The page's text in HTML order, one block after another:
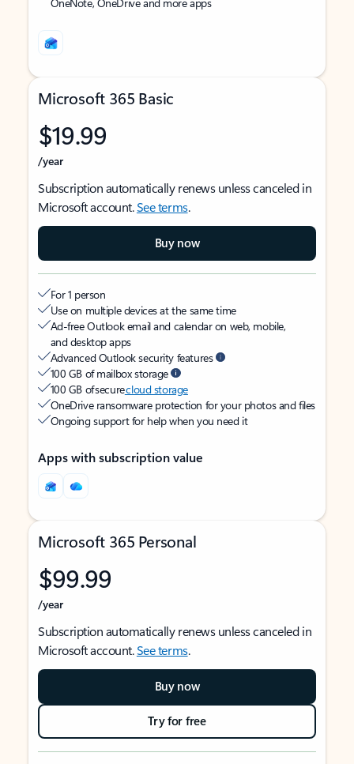
Microsoft 365 Basic
$19.99
/year
Subscription automatically renews unless canceled in
Microsoft account.See terms.
Buy now
For 1 person
Use on multiple devices at the same time
Ad-free Outlook email and calendar on web, mobile,
and desktop apps
Advanced Outlook security features
100 GB of mailbox storage
100 GB of securecloud storage
OneDrive ransomware protection for your photos and files
Ongoing support for help when you need it
Apps with subscription value
Microsoft 365 Personal
$99.99
/year
Subscription automatically renews unless canceled in
Microsoft account.See terms.
Buy now
Try for free